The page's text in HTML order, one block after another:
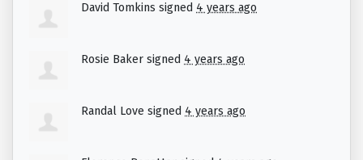
David Tomkins signed 4 years ago
Rosie Baker signed 4 years ago
Randal Love signed 4 years ago